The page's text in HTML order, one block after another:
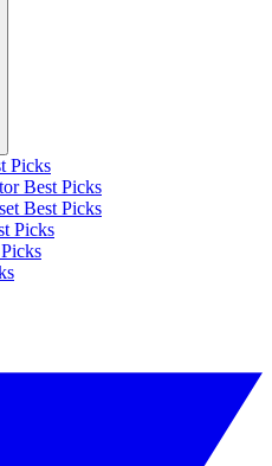
Picks
Best Picks
Best Picks
Picks